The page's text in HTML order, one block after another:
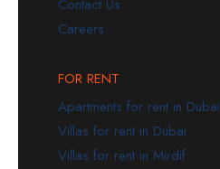
Contact Us
Careers
FOR RENT
Apartments for rent in Dubai
Villas for rent in Dubai
Villas for rent in Mirdif